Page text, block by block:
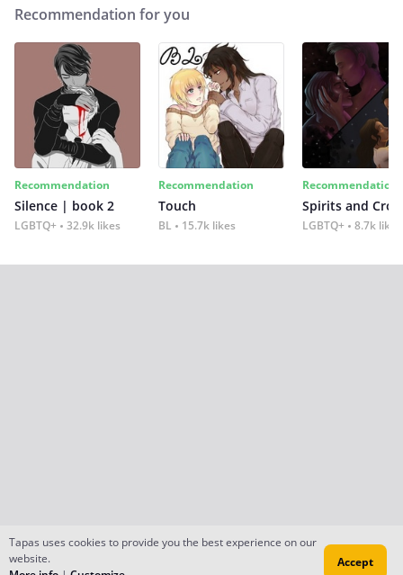
Recommendation for you
Recommendation
Silence | book 2
LGBTQ+ 32.9k likes
Recommendation
Touch
BL 15.7k likes
Recommendation
Spirits and
LGBTQ+ 8.7k likes
Tapas uses cookies to provide you the best experience on our
website.
Accept